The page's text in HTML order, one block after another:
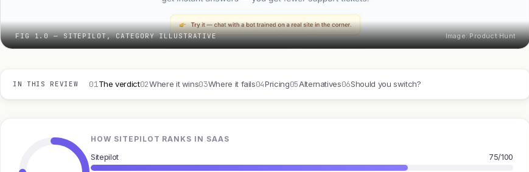
FIG 1.0 — SITEPILOT, CATEGORY ILLUSTRATIVE Image: Product Hunt
IN THIS REVIEW 01The verdict02Where it wins03Where it fails04Pricing05Alternatives06Should you switch?
HOW SITEPILOT RANKS IN SAAS
Sitepilot 75/100